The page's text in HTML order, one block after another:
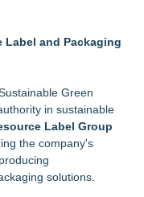
Houston Restaurant
Services to Support
Activations
Magazine Examines
Championship As Core
Revolution
and Packaging
Green
in sustainable
Label Group
the company's
solutions.